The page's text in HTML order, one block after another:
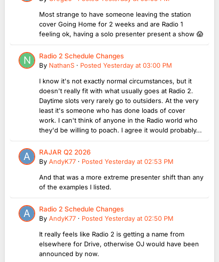
Most strange to have someone leaving the station
cover Going Home for 2 weeks and are Radio 1
feeling ok, having a solo presenter present a show 😱
Radio 2 Schedule Changes
By NathanS · Posted Yesterday at 03:00 PM
I know it's not exactly normal circumstances, but it
doesn't really fit with what usually goes at Radio 2.
Daytime slots very rarely go to outsiders. At the very
least it's someone who has done loads of cover
work. I can't think of anyone in the Radio world who
they'd be willing to poach. I agree it would probably...
RAJAR Q2 2026
By AndyK77 · Posted Yesterday at 02:53 PM
And that was a more extreme presenter shift than any
of the examples I listed.
Radio 2 Schedule Changes
By AndyK77 · Posted Yesterday at 02:50 PM
It really feels like Radio 2 is getting a name from
elsewhere for Drive, otherwise OJ would have been
announced by now.